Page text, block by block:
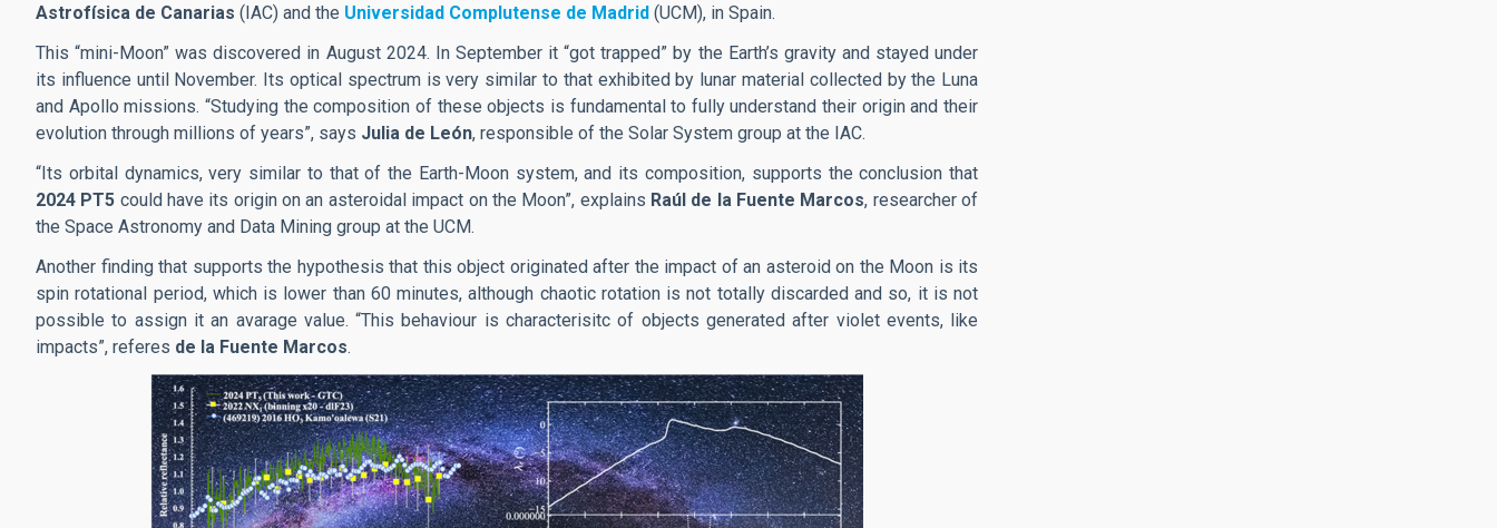
Astrofísica de Canarias (IAC) and the Universidad Complutense de Madrid (UCM), in Spain.
This “mini-Moon” was discovered in August 2024. In September it “got trapped” by the Earth’s gravity and stayed under
its influence until November. Its optical spectrum is very similar to that exhibited by lunar material collected by the Luna
and Apollo missions. “Studying the composition of these objects is fundamental to fully understand their origin and their
evolution through millions of years”, says Julia de León, responsible of the Solar System group at the IAC.
“Its orbital dynamics, very similar to that of the Earth-Moon system, and its composition, supports the conclusion that
2024 PT5 could have its origin on an asteroidal impact on the Moon”, explains Raúl de la Fuente Marcos, researcher of
the Space Astronomy and Data Mining group at the UCM.
Another finding that supports the hypothesis that this object originated after the impact of an asteroid on the Moon is its
spin rotational period, which is lower than 60 minutes, although chaotic rotation is not totally discarded and so, it is not
possible to assign it an avarage value. “This behaviour is characterisitc of objects generated after violet events, like
impacts”, referes de la Fuente Marcos.